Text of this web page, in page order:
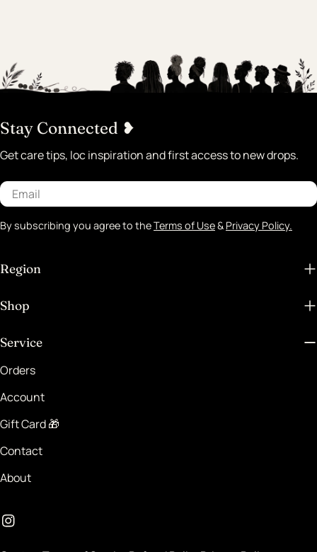
Region
Shop
Service
Orders
Account
Gift Card 🎁
Contact
About
Stay Connected ❥
Get care tips, loc inspiration and first access to new drops.
Email
By subscribing you agree to theTerms of Use& Privacy Policy.
Instagram